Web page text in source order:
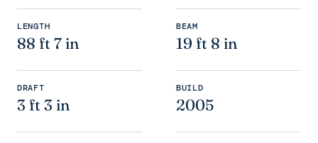
LENGTH
88 ft 7 in
BEAM
19 ft 8 in
DRAFT
3 ft 3 in
BUILD
2005